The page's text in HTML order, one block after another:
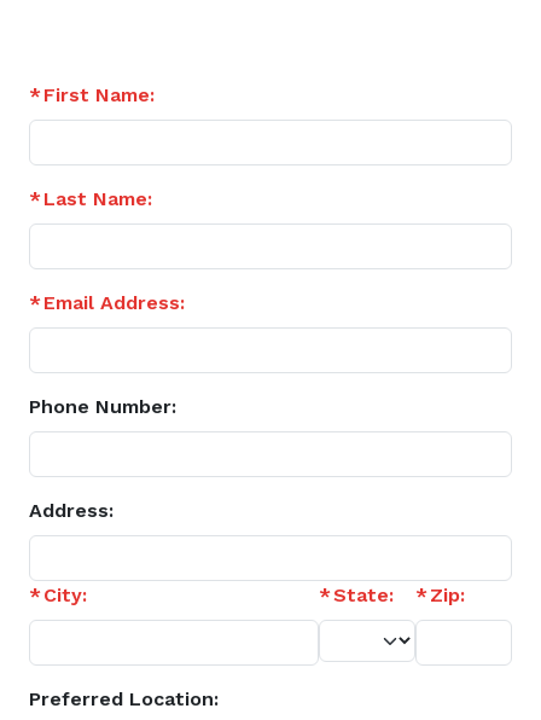
First Name:
Last Name:
Email Address:
Phone Number:
Address:
City: State: Zip:
Preferred Location: